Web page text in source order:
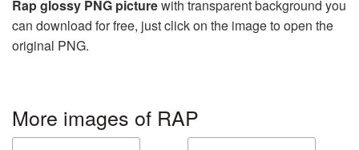
Rap glossy PNG picturewith transparent background you
can download for free, just click on the image to open the
original PNG.
More images of RAP